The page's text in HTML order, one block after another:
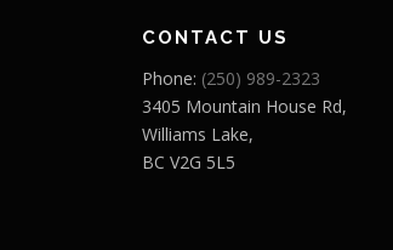
CONTACT US
Phone: (250) 989-2323
3405 Mountain House Rd,
Williams Lake,
BC V2G 5L5